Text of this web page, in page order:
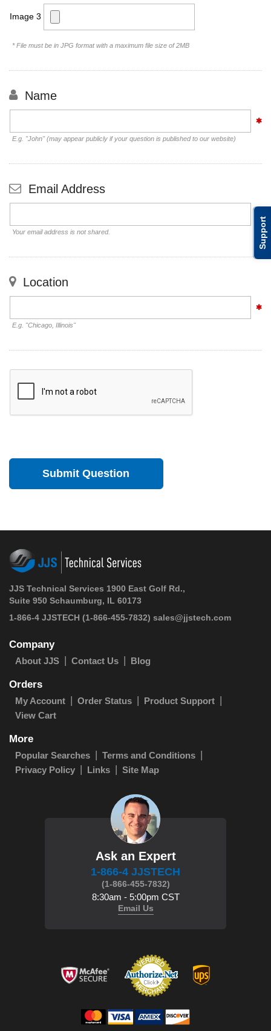
Support
Image 3
* File must be in JPG format with a maximum file size of 2MB
Name
E.g. "John" (may appear publicly if your question is published to our website)
Email Address
Your email address is not shared.
Location
E.g. "Chicago, Illinois"
JJS Technical Services 1900 East Golf Rd.,
Suite 950 Schaumburg, IL 60173
1-866-4 JJSTECH (1-866-455-7832) sales@jjstech.com
Company
About JJS Contact Us Blog
Orders
My Account Order Status
Product Support
View Cart
More
Popular Searches
Terms and Conditions
Privacy Policy
Links Site Map
Ask an Expert
1-866-4 JJSTECH
(1-866-455-7832)
8:30am - 5:00pm CST
Email Us